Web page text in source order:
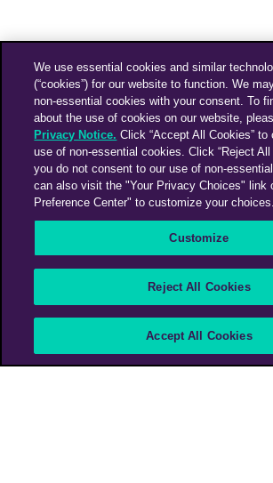
About the book
Shift | A
Rethink
We use essential cookies and similar
(“cookies”) for our website to function. We
non-essential cookies with your consent. To
about the use of cookies on our website,
Privacy Notice. Click “Accept All Cookies” to
use of non-essential cookies. Click “Reject All
you do not consent to our use of non-
can also visit the "Your Privacy Choices" link
Preference Center" to customize your choices.
Customize
Reject All Cookies
Accept All Cookies